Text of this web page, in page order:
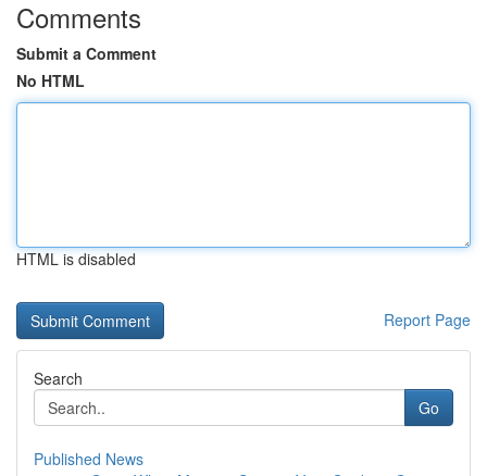
Comments
Submit a Comment
No HTML
HTML is disabled
Report Page
Search
Go
Published News